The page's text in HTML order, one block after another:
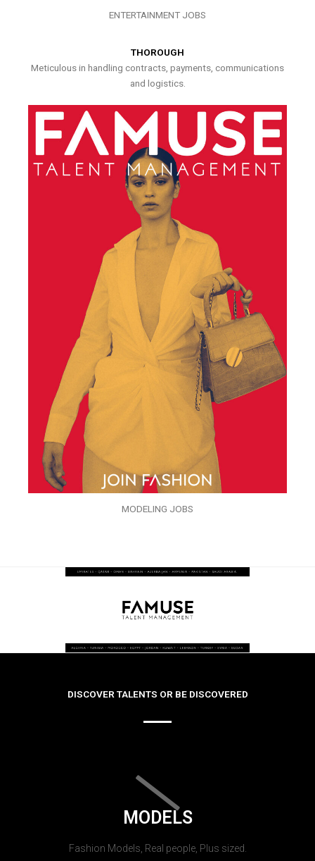
ENTERTAINMENT JOBS
THOROUGH
Meticulous in handling contracts, payments, communications
and logistics.
MODELING JOBS
DISCOVER TALENTS OR BE DISCOVERED
MODELS
Fashion Models, Real people, Plus sized.